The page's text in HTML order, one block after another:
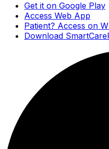
Get it on Google Play
Access Web App
Patient? Access on
Download